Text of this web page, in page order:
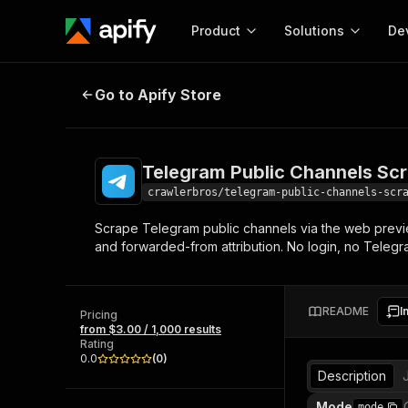
Product
Start here!
Ready-to-run tools for your AI agents
Browse 56,920 Actors
Solutions
MCP server
Configure your Apify
integration with MCP
Start building
Actor
Web
Telegram Public Channels Scraper
Go to Apify Store
Telegram Public Channels
crawlerbros/telegram-public-channels-
Scrape Telegram public channels via the web
and forwarded-from attribution. No login, no
Pricing
from $3.00 / 1,000 results
Rating
0.0
(0)
README
Description